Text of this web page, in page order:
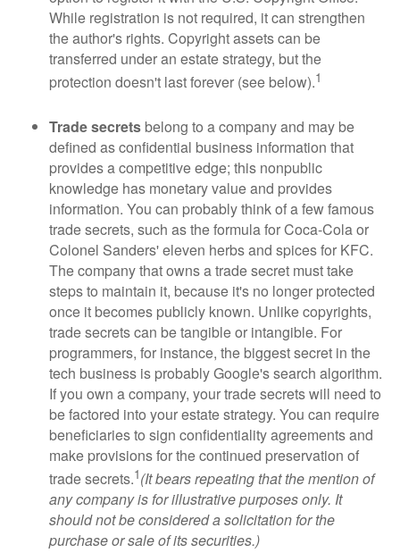
While registration is not required, it can strengthen
the author's rights. Copyright assets can be
transferred under an estate strategy, but the
protection doesn't last forever (see below).1
Trade secrets belong to a company and may be
defined as confidential business information that
provides a competitive edge; this nonpublic
knowledge has monetary value and provides
information. You can probably think of a few famous
trade secrets, such as the formula for Coca-Cola or
Colonel Sanders' eleven herbs and spices for KFC.
The company that owns a trade secret must take
steps to maintain it, because it's no longer protected
once it becomes publicly known. Unlike copyrights,
trade secrets can be tangible or intangible. For
programmers, for instance, the biggest secret in the
tech business is probably Google's search algorithm.
If you own a company, your trade secrets will need to
be factored into your estate strategy. You can require
beneficiaries to sign confidentiality agreements and
make provisions for the continued preservation of
trade secrets.1(It bears repeating that the mention of
any company is for illustrative purposes only. It
should not be considered a solicitation for the
purchase or sale of its securities.)